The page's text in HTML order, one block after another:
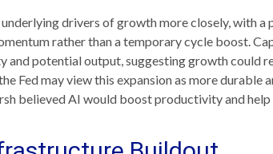
drivers of growth more closely, with
rather than a temporary cycle boost.
potential output, suggesting growth could
Fed may view this expansion as more durable
believed AI would boost productivity and